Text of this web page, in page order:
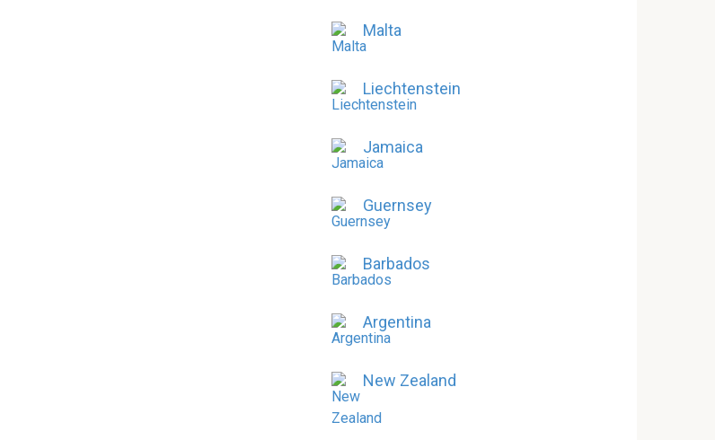
Malta
Liechtenstein
Jamaica
Guernsey
Barbados
Argentina
New Zealand